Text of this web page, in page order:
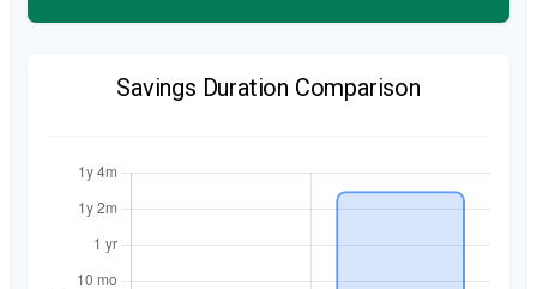
Savings Duration Comparison